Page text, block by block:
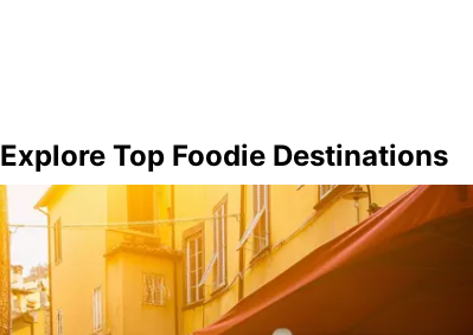
Explore Top Foodie Destinations